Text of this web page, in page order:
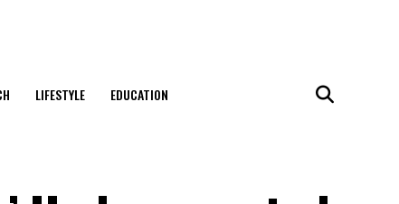
LIFESTYLE EDUCATION